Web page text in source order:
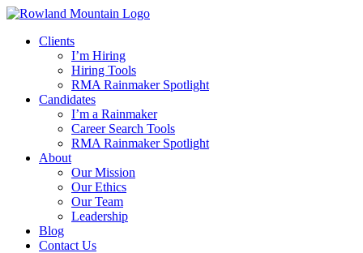
Skip
contentClients
I’m Hiring
Hiring Tools
RMA Rainmaker Spotlight
Candidates
I’m a Rainmaker
Career Search Tools
RMA Rainmaker Spotlight
About
Our Mission
Our Ethics
Our Team
Leadership
Blog
Contact Us